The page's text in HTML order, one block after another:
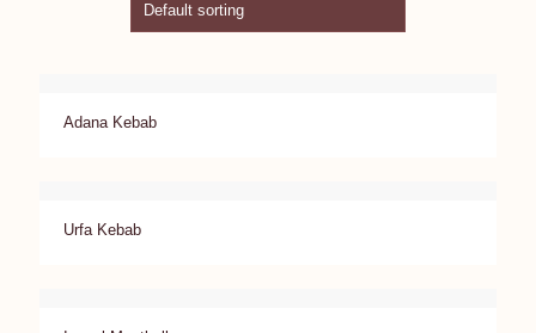
Adana Kebab
Urfa Kebab